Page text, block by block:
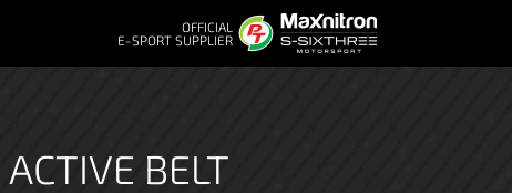
OFFICIAL
E-SPORT SUPPLIER
BELT